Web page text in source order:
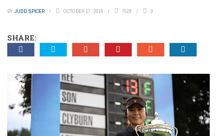
BY JUDD SPICER OCTOBER 17, 2019 7528 0
SHARE: